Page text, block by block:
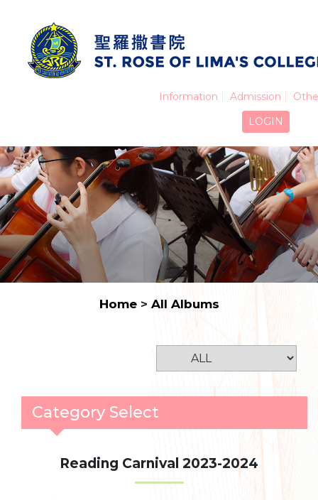
Information Admission
LOGIN
Home> All Albums
Category Select
Reading Carnival 2023-2024